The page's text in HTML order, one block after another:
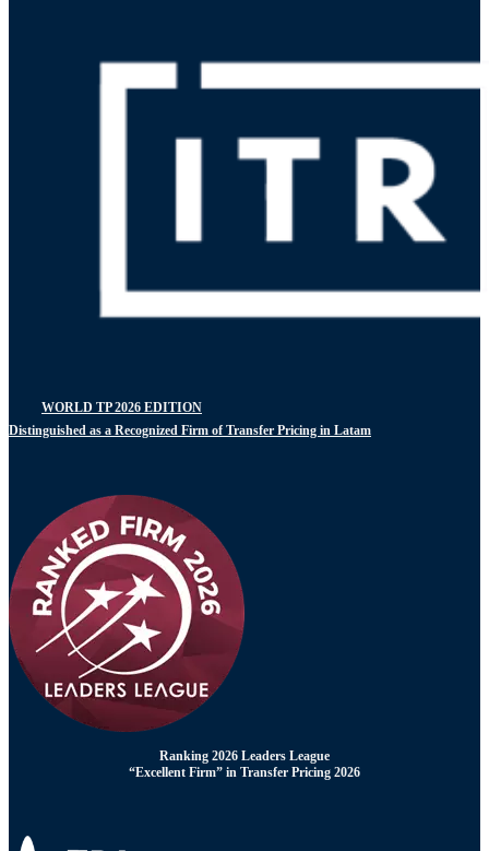
WORLD TP 2026 EDITION
Distinguished as a Recognized Firm of Transfer Pricing in Latam
Ranking 2026 Leaders League
“Excellent Firm” in Transfer Pricing 2026